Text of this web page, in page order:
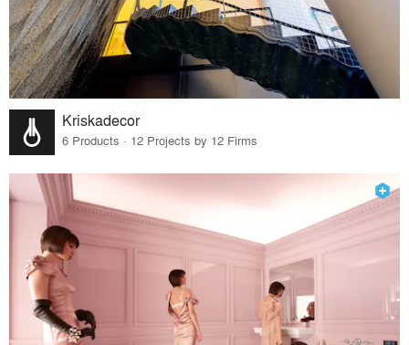
Kriskadecor
6 Products · 12 Projects by 12 Firms